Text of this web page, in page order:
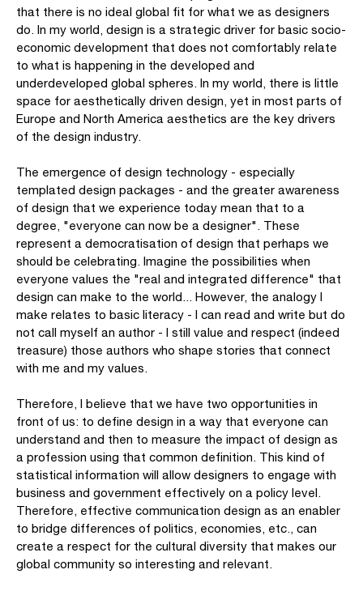
that there is no ideal global fit for what we as designers
do. In my world, design is a strategic driver for basic socio-
economic development that does not comfortably relate
to what is happening in the developed and
underdeveloped global spheres. In my world, there is little
space for aesthetically driven design, yet in most parts of
Europe and North America aesthetics are the key drivers
of the design industry.
The emergence of design technology - especially
templated design packages - and the greater awareness
of design that we experience today mean that to a
degree, "everyone can now be a designer". These
represent a democratisation of design that perhaps we
should be celebrating. Imagine the possibilities when
everyone values the "real and integrated difference" that
design can make to the world... However, the analogy I
make relates to basic literacy - I can read and write but do
not call myself an author - I still value and respect (indeed
treasure) those authors who shape stories that connect
with me and my values.
Therefore, I believe that we have two opportunities in
front of us: to define design in a way that everyone can
understand and then to measure the impact of design as
a profession using that common definition. This kind of
statistical information will allow designers to engage with
business and government effectively on a policy level.
Therefore, effective communication design as an enabler
to bridge differences of politics, economies, etc., can
create a respect for the cultural diversity that makes our
global community so interesting and relevant.